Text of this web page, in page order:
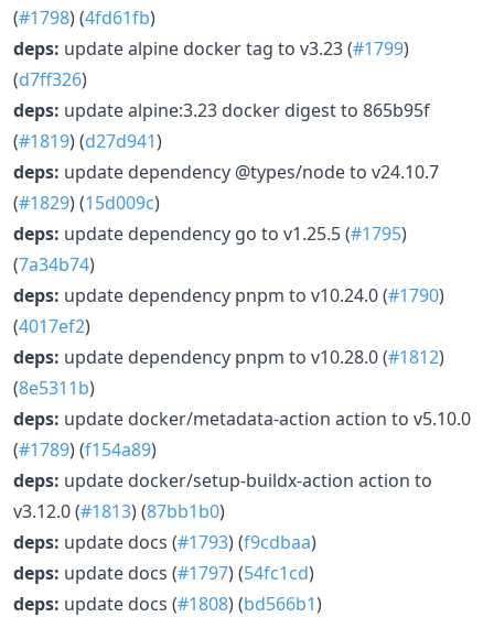
(#1798) (4fd61fb)
deps: update alpine docker tag to v3.23 (#1799)
(d7ff326)
deps: update alpine:3.23 docker digest to 865b95f
(#1819) (d27d941)
deps: update dependency @types/node to v24.10.7
(#1829) (15d009c)
deps: update dependency go to v1.25.5 (#1795)
(7a34b74)
deps: update dependency pnpm to v10.24.0 (#1790)
(4017ef2)
deps: update dependency pnpm to v10.28.0 (#1812)
(8e5311b)
deps: update docker/metadata-action action to v5.10.0
(#1789) (f154a89)
deps: update docker/setup-buildx-action action to
v3.12.0 (#1813) (87bb1b0)
deps: update docs (#1793) (f9cdbaa)
deps: update docs (#1797) (54fc1cd)
deps: update docs (#1808) (bd566b1)